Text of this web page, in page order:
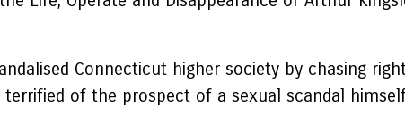
Connecticut higher society by chasing
of the prospect of a sexual scandal